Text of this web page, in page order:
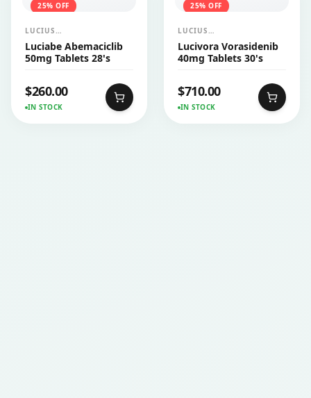
25% OFF
LUCIUS
PHARMACEUTICALS
CO.,LTD.
Luciabe Abemaciclib
50mg Tablets 28's
$260.00
IN STOCK
25% OFF
LUCIUS
PHARMACEUTICALS
CO.,LTD.
Lucivora Vorasidenib
40mg Tablets 30's
$710.00
IN STOCK